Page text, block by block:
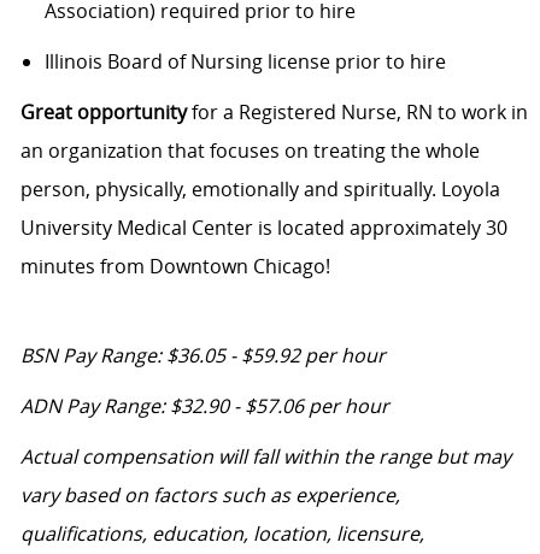
Association) required prior to hire
Illinois Board of Nursing license prior to hire
Great opportunityfor a Registered Nurse, RN to work in
an organization that focuses on treating the whole
person, physically, emotionally and spiritually. Loyola
University Medical Center is located approximately 30
minutes from Downtown Chicago!
BSN Pay Range: $36.05 - $59.92 per hour
ADN Pay Range: $32.90 - $57.06 per hour
Actual compensation will fall within the range but may
vary based on factors such as experience,
qualifications, education, location, licensure,